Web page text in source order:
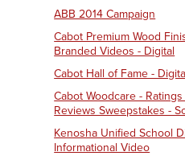
ABB 2014 Campaign
Cabot Premium Wood
Branded Videos - Digital
Cabot Hall of Fame -
Cabot Woodcare -
Reviews Sweepstakes -
Kenosha Unified School
Informational Video